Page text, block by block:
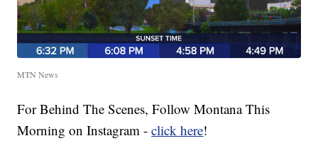
MTN News
For Behind The Scenes, Follow Montana This
Morning on Instagram -click here!